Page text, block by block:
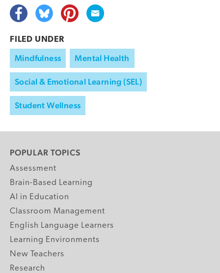
FILED UNDER
Mindfulness Mental Health
Social & Emotional Learning (SEL)
Student Wellness
POPULAR TOPICS
Assessment
Brain-Based Learning
AI in Education
Classroom Management
English Language Learners
Learning Environments
New Teachers
Research